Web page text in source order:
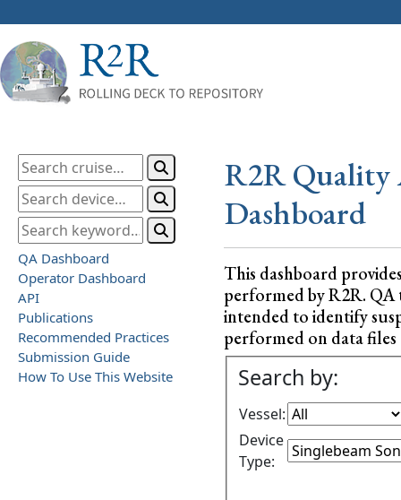
QA Dashboard
Operator Dashboard
API
Publications
Recommended Practices
Submission Guide
How To Use This Website
R2R Quality
Dashboard
This dashboard
performed by R2R. QA
intended to identify
performed on data files
Search by:
Vessel:
Device
Type: